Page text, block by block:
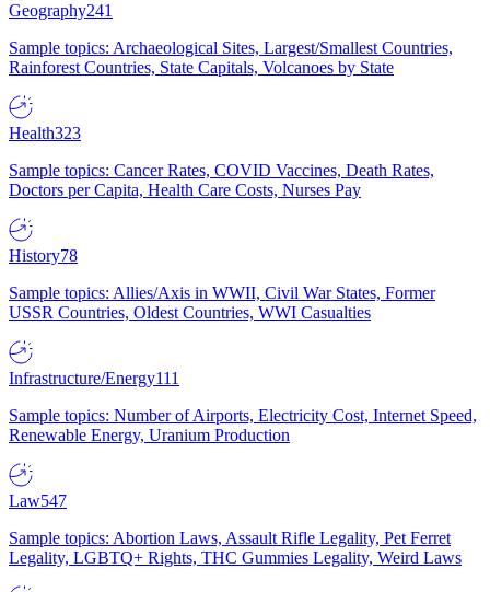
Geography241
Sample topics: Archaeological Sites, Largest/Smallest Countries,
Rainforest Countries, State Capitals, Volcanoes by State
Health323
Sample topics: Cancer Rates, COVID Vaccines, Death Rates,
Doctors per Capita, Health Care Costs, Nurses Pay
History78
Sample topics: Allies/Axis in WWII, Civil War States, Former
USSR Countries, Oldest Countries, WWI Casualties
Infrastructure/Energy111
Sample topics: Number of Airports, Electricity Cost, Internet Speed,
Renewable Energy, Uranium Production
Law547
Sample topics: Abortion Laws, Assault Rifle Legality, Pet Ferret
Legality, LGBTQ+ Rights, THC Gummies Legality, Weird Laws